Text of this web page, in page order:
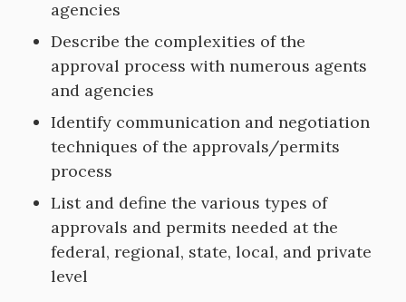
agencies
Describe the complexities of the
approval process with numerous agents
and agencies
Identify communication and negotiation
techniques of the approvals/permits
process
List and define the various types of
approvals and permits needed at the
federal, regional, state, local, and private
level